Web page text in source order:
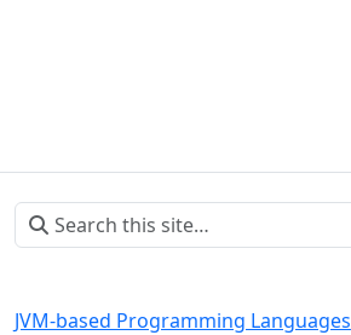
JVM-based Programming Languages